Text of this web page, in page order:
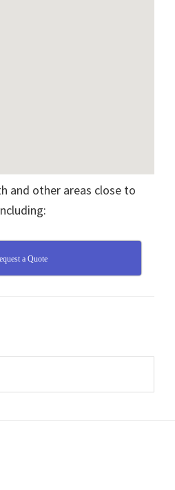
and other areas close to
a Quote